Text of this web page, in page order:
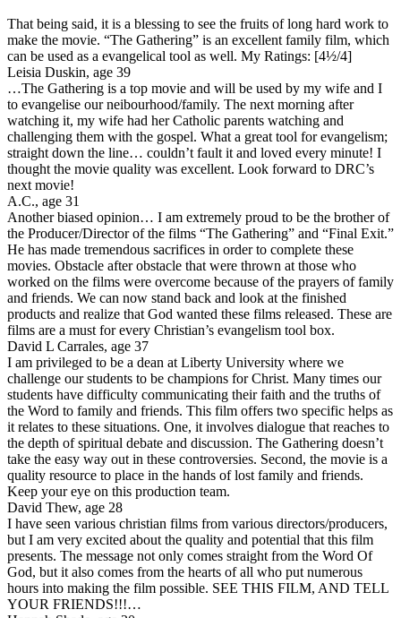
That being said, it is a blessing to see the fruits of long hard work to
make the movie. “The Gathering” is an excellent family film, which
can be used as a evangelical tool as well. My Ratings: [4½/4]
Leisia Duskin, age 39
…The Gathering is a top movie and will be used by my wife and I
to evangelise our neibourhood/family. The next morning after
watching it, my wife had her Catholic parents watching and
challenging them with the gospel. What a great tool for evangelism;
straight down the line… couldn’t fault it and loved every minute! I
thought the movie quality was excellent. Look forward to DRC’s
next movie!
A.C., age 31
Another biased opinion… I am extremely proud to be the brother of
the Producer/Director of the films “The Gathering” and “Final Exit.”
He has made tremendous sacrifices in order to complete these
movies. Obstacle after obstacle that were thrown at those who
worked on the films were overcome because of the prayers of family
and friends. We can now stand back and look at the finished
products and realize that God wanted these films released. These are
films are a must for every Christian’s evangelism tool box.
David L Carrales, age 37
I am privileged to be a dean at Liberty University where we
challenge our students to be champions for Christ. Many times our
students have difficulty communicating their faith and the truths of
the Word to family and friends. This film offers two specific helps as
it relates to these situations. One, it involves dialogue that reaches to
the depth of spiritual debate and discussion. The Gathering doesn’t
take the easy way out in these controversies. Second, the movie is a
quality resource to place in the hands of lost family and friends.
Keep your eye on this production team.
David Thew, age 28
I have seen various christian films from various directors/producers,
but I am very excited about the quality and potential that this film
presents. The message not only comes straight from the Word Of
God, but it also comes from the hearts of all who put numerous
hours into making the film possible. SEE THIS FILM, AND TELL
YOUR FRIENDS!!!…